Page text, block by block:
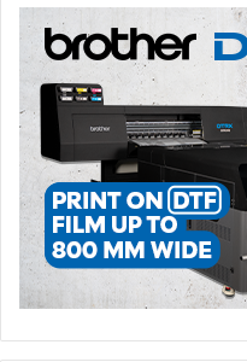
pressure on producers
a market where pricing
For local packaging
difficulty and opportunity.
materials and technical
restriction, delay, or
production continuity. The
manufacturers are
sources instead of